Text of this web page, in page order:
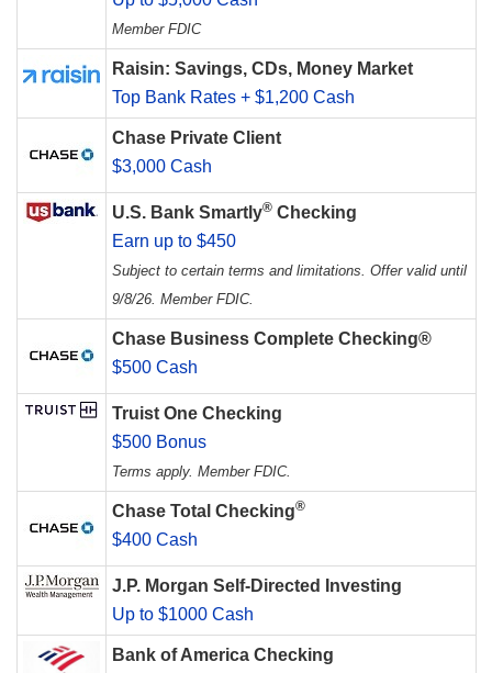
Member FDIC
Raisin: Savings, CDs, Money Market
Top Bank Rates + $1,200 Cash
Chase Private Client
$3,000 Cash
U.S. Bank Smartly® Checking
Earn up to $450
Subject to certain terms and limitations. Offer valid until
9/8/26. Member FDIC.
Chase Business Complete Checking®
$500 Cash
Truist One Checking
$500 Bonus
Terms apply. Member FDIC.
Chase Total Checking®
$400 Cash
J.P. Morgan Self-Directed Investing
Up to $1000 Cash
Bank of America Checking